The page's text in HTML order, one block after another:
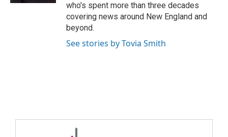
who's spent more than three decades
covering news around New England and
beyond.
See stories by Tovia Smith